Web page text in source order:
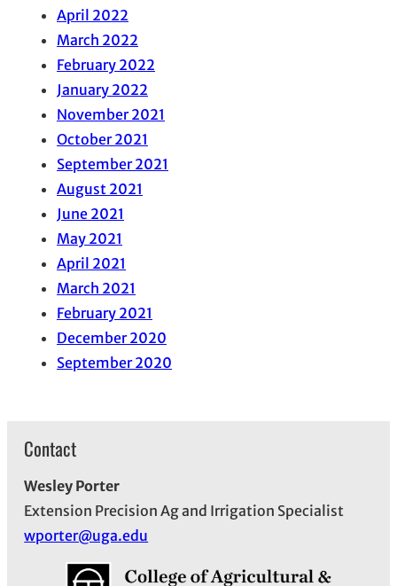
April 2022
March 2022
February 2022
January 2022
November 2021
October 2021
September 2021
August 2021
June 2021
May 2021
April 2021
March 2021
February 2021
December 2020
September 2020
Contact
Wesley Porter
Extension Precision Ag and Irrigation Specialist
wporter@uga.edu